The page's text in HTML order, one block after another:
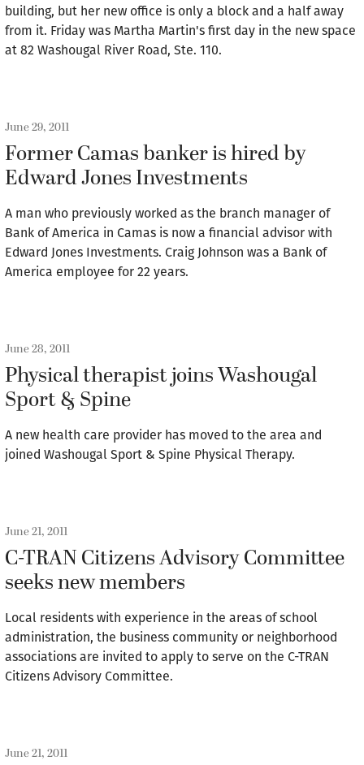
building, but her new office is only a block and a half away
from it. Friday was Martha Martin's first day in the new space
at 82 Washougal River Road, Ste. 110.
June 29, 2011
Former Camas banker is hired by
Edward Jones Investments
A man who previously worked as the branch manager of
Bank of America in Camas is now a financial advisor with
Edward Jones Investments. Craig Johnson was a Bank of
America employee for 22 years.
June 28, 2011
Physical therapist joins Washougal
Sport & Spine
A new health care provider has moved to the area and
joined Washougal Sport & Spine Physical Therapy.
June 21, 2011
C-TRAN Citizens Advisory Committee
seeks new members
Local residents with experience in the areas of school
administration, the business community or neighborhood
associations are invited to apply to serve on the C-TRAN
Citizens Advisory Committee.
June 21, 2011